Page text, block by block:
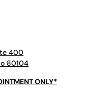
400
80104
ONLY*